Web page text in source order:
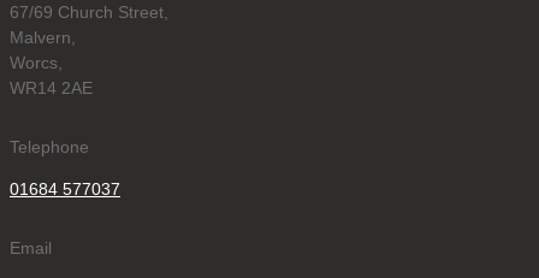
67/69 Church Street,
Malvern,
Worcs,
WR14 2AE
Telephone
01684 577037
Email